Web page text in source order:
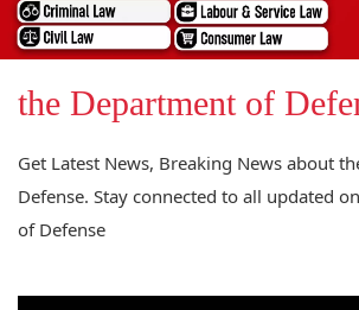
the Department of
Get Latest News, Breaking News about
Defense. Stay connected to all updated
of Defense